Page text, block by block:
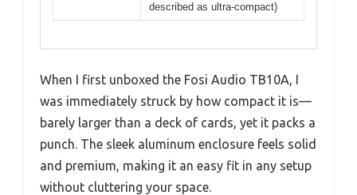
described as ultra-compact)
When I first unboxed the Fosi Audio TB10A, I
was immediately struck by how compact it is—
barely larger than a deck of cards, yet it packs a
punch. The sleek aluminum enclosure feels solid
and premium, making it an easy fit in any setup
without cluttering your space.